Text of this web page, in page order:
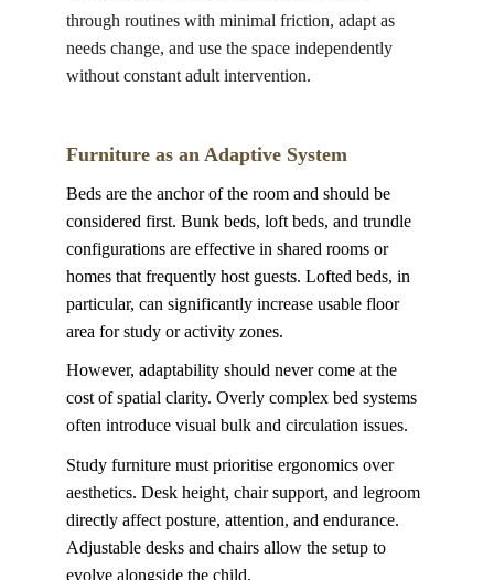
Furniture as an Adaptive System
Beds are the anchor of the room and should be
considered first. Bunk beds, loft beds, and trundle
configurations are effective in shared rooms or
homes that frequently host guests. Lofted beds, in
particular, can significantly increase usable floor
area for study or activity zones.
However, adaptability should never come at the
cost of spatial clarity. Overly complex bed systems
often introduce visual bulk and circulation issues.
Study furniture must prioritise ergonomics over
aesthetics. Desk height, chair support, and legroom
directly affect posture, attention, and endurance.
Adjustable desks and chairs allow the setup to
evolve alongside the child.
through routines with minimal friction, adapt as
needs change, and use the space independently
without constant adult intervention.